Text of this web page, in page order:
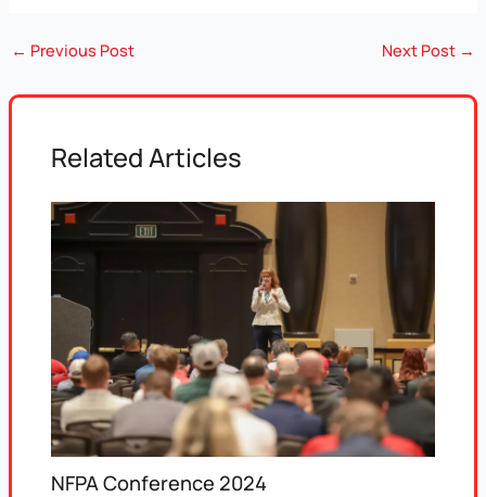
← Previous Post Next Post →
Related Articles
NFPA Conference 2024